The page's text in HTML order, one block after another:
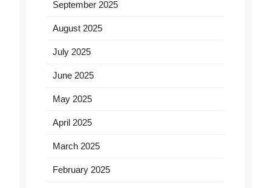
September 2025
August 2025
July 2025
June 2025
May 2025
April 2025
March 2025
February 2025